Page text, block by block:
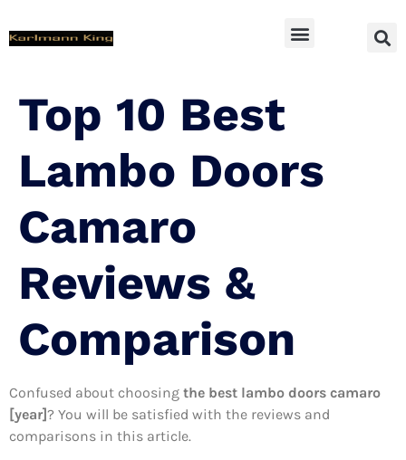
Top 10 Best
Lambo Doors
Camaro
Reviews &
Comparison
Confused about choosing the best lambo doors camaro
[year]? You will be satisfied with the reviews and
comparisons in this article.